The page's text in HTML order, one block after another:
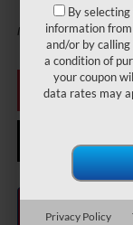
MSRP
By
information
and/or by
a condition of
your coupon
data rates may
Privacy Policy